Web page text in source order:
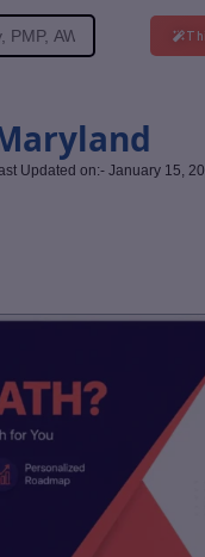
Updated on:- January 15,